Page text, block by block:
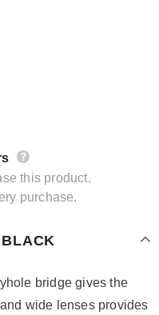
this product.
purchase.
bridge gives the
wide lenses provides